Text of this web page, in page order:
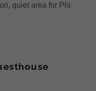
quiet area for Phi